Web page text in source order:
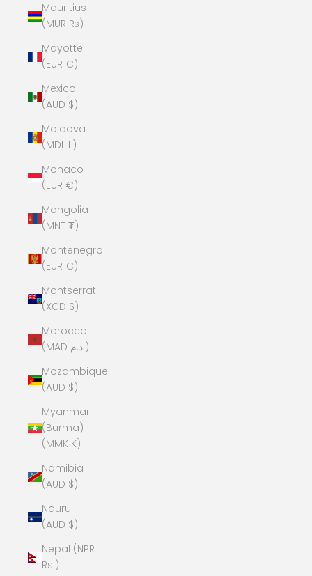
Mauritius
(MUR ₨)
Mayotte
(EUR €)
Mexico
(AUD $)
Moldova
(MDL L)
Monaco
(EUR €)
Mongolia
(MNT ₮)
Montenegro
(EUR €)
Montserrat
(XCD $)
Morocco
(MAD د.م.)
Mozambique
(AUD $)
Myanmar
(Burma)
(MMK K)
Namibia
(AUD $)
Nauru
(AUD $)
Nepal (NPR
Rs.)